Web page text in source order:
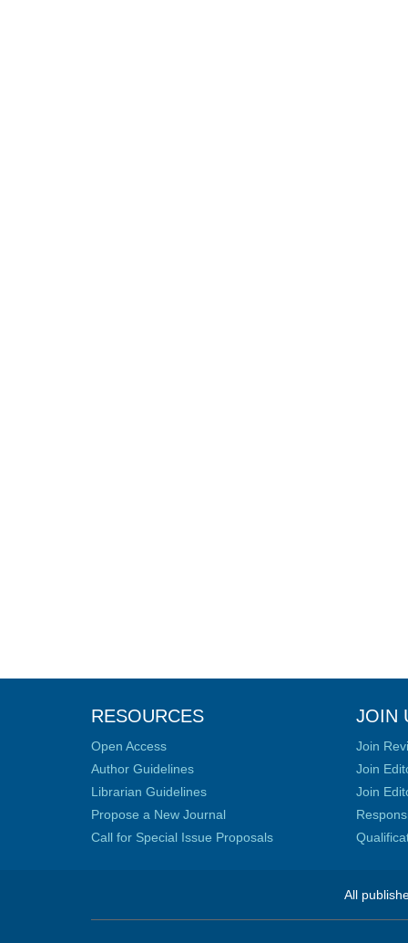
RESOURCES
Open Access
Author Guidelines
Librarian Guidelines
Propose a New Journal
Call for Special Issue Proposals
JOIN
Join
Join
Join
All